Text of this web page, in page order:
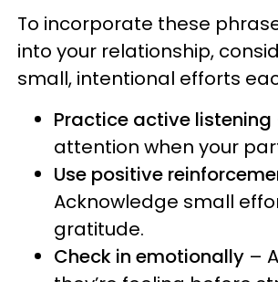
To incorporate these
into your relationship,
small, intentional efforts
Practice active listening
attention when your
Use positive
Acknowledge small
gratitude.
Check in emotionally –